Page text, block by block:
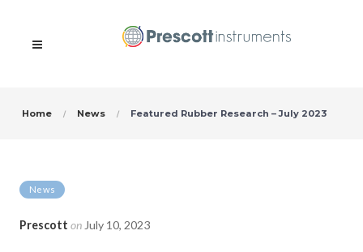
Home News Featured Rubber Research – July 2023
News
Prescott on July 10, 2023